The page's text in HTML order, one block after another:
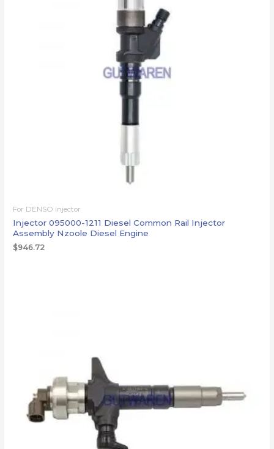
For DENSO injector
Injector 095000-1211 Diesel Common Rail Injector
Assembly Nzoole Diesel Engine
$946.72